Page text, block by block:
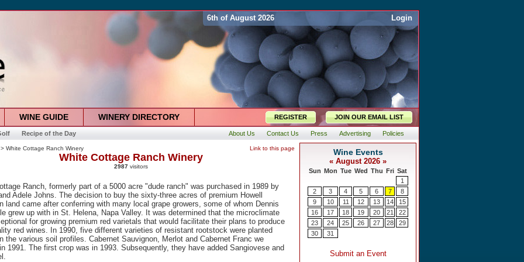
6th of August 2026 Login
WINE GUIDE WINERY DIRECTORY REGISTER JOIN OUR EMAIL LIST
Recipe of the Day About Us Contact Us Press Advertising Policies
White Cottage Ranch Winery Link to this page
White Cottage Ranch Winery
2987 visitors
Ranch, formerly part of a 5000 acre "dude ranch" was purchased in 1989 by
Adele Johns. The decision to buy the sixty-three acres of premium Howell
land came after conferring with many local grape growers, some of whom Dennis
grew up with in St. Helena, Napa Valley. It was determined that the microclimate
for growing premium red varietals that would facilitate their plans to produce
red wines. In 1990, five different varieties of resistant rootstock were planted
the various soil profiles. Cabernet Sauvignon, Merlot and Cabernet Franc we
1991. The first crop was in 1993. Subsequently, they have added Sangiovese and